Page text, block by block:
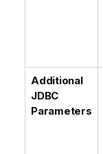
Additional
JDBC
Parameters